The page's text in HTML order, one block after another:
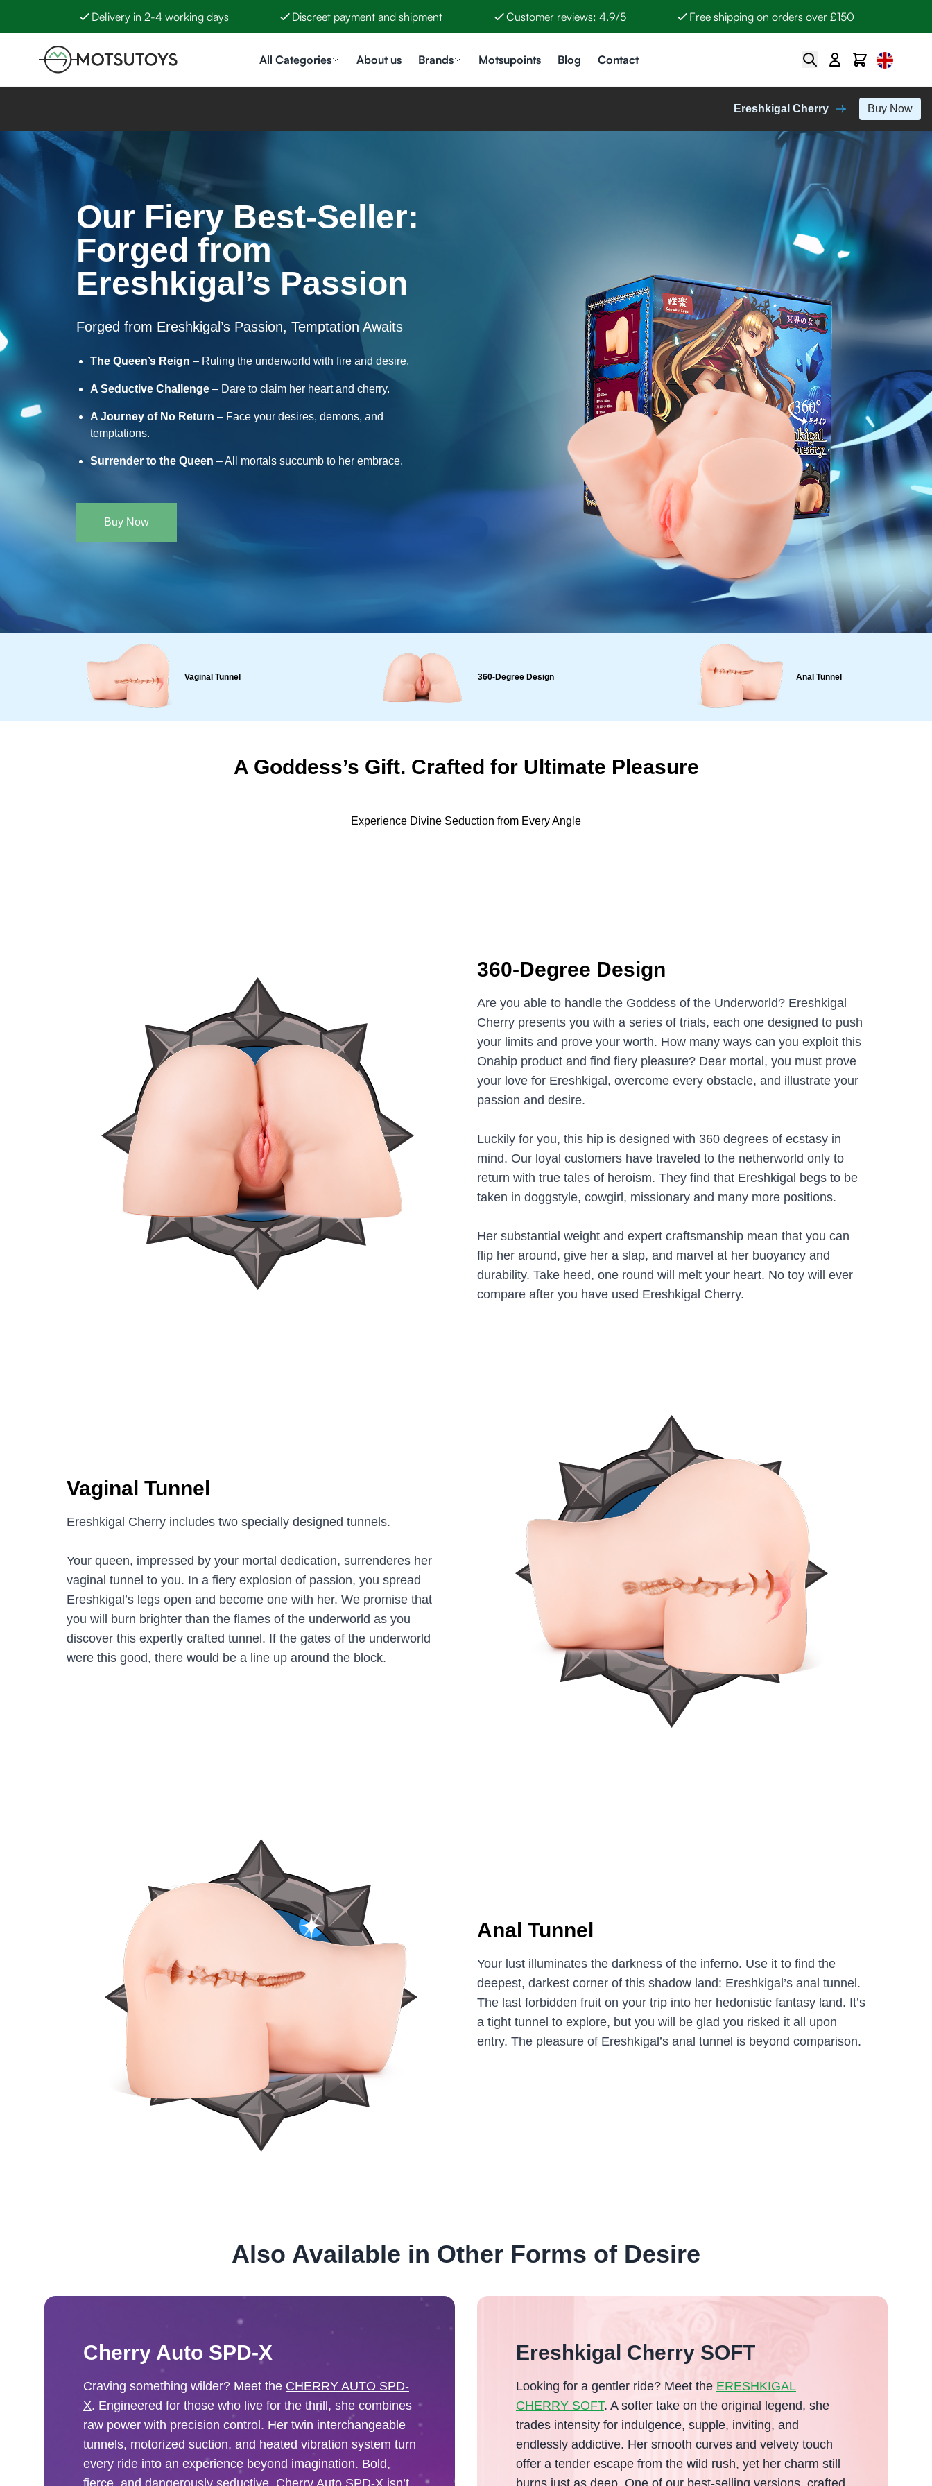
Delivery in 2-4 working days Discreet payment and shipment Customer reviews: 4.9/5
Free shipping on orders over £150
All Categories
About us Brands Motsupoints Blog Contact Search Cart Select
Ereshkigal Cherry Buy Now
Our Fiery Best-Seller:
Forged from
Ereshkigal’s Passion
Forged from Ereshkigal’s Passion, Temptation Awaits
The Queen’s Reign – Ruling the underworld with fire and desire.
A Seductive Challenge – Dare to claim her heart and cherry.
A Journey of No Return – Face your desires, demons, and
temptations.
Surrender to the Queen – All mortals succumb to her embrace.
Buy Now
Vaginal Tunnel 360-Degree Design Anal Tunnel
A Goddess’s Gift. Crafted for Ultimate Pleasure
Experience Divine Seduction from Every Angle
360-Degree Design
Are you able to handle the Goddess of the Underworld? Ereshkigal
Cherry presents you with a series of trials, each one designed to push
your limits and prove your worth. How many ways can you exploit this
Onahip product and find fiery pleasure? Dear mortal, you must prove
your love for Ereshkigal, overcome every obstacle, and illustrate your
passion and desire.
Luckily for you, this hip is designed with 360 degrees of ecstasy in
mind. Our loyal customers have traveled to the netherworld only to
return with true tales of heroism. They find that Ereshkigal begs to be
taken in doggstyle, cowgirl, missionary and many more positions.
Her substantial weight and expert craftsmanship mean that you can
flip her around, give her a slap, and marvel at her buoyancy and
durability. Take heed, one round will melt your heart. No toy will ever
compare after you have used Ereshkigal Cherry.
Vaginal Tunnel
Ereshkigal Cherry includes two specially designed tunnels.
Your queen, impressed by your mortal dedication, surrenderes her
vaginal tunnel to you. In a fiery explosion of passion, you spread
Ereshkigal’s legs open and become one with her. We promise that
you will burn brighter than the flames of the underworld as you
discover this expertly crafted tunnel. If the gates of the underworld
were this good, there would be a line up around the block.
Anal Tunnel
Your lust illuminates the darkness of the inferno. Use it to find the
deepest, darkest corner of this shadow land: Ereshkigal’s anal tunnel.
The last forbidden fruit on your trip into her hedonistic fantasy land. It’s
a tight tunnel to explore, but you will be glad you risked it all upon
entry. The pleasure of Ereshkigal’s anal tunnel is beyond comparison.
Also Available in Other Forms of Desire
Cherry Auto SPD-X
Craving something wilder? Meet the CHERRY AUTO SPD-
X. Engineered for those who live for the thrill, she combines
raw power with precision control. Her twin interchangeable
tunnels, motorized suction, and heated vibration system turn
every ride into an experience beyond imagination. Bold,
fierce, and dangerously seductive. Cherry Auto SPD-X isn’t
Ereshkigal Cherry SOFT
Looking for a gentler ride? Meet the ERESHKIGAL
CHERRY SOFT. A softer take on the original legend, she
trades intensity for indulgence, supple, inviting, and
endlessly addictive. Her smooth curves and velvety touch
offer a tender escape from the wild rush, yet her charm still
burns just as deep. One of our best-selling versions, crafted